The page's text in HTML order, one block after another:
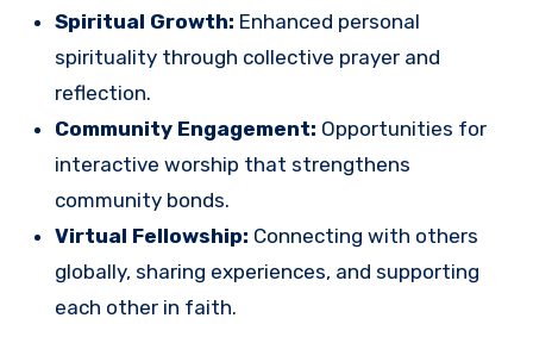
Spiritual Growth: Enhanced personal
spirituality through collective prayer and
reflection.
Community Engagement: Opportunities for
interactive worship that strengthens
community bonds.
Virtual Fellowship: Connecting with others
globally, sharing experiences, and supporting
each other in faith.